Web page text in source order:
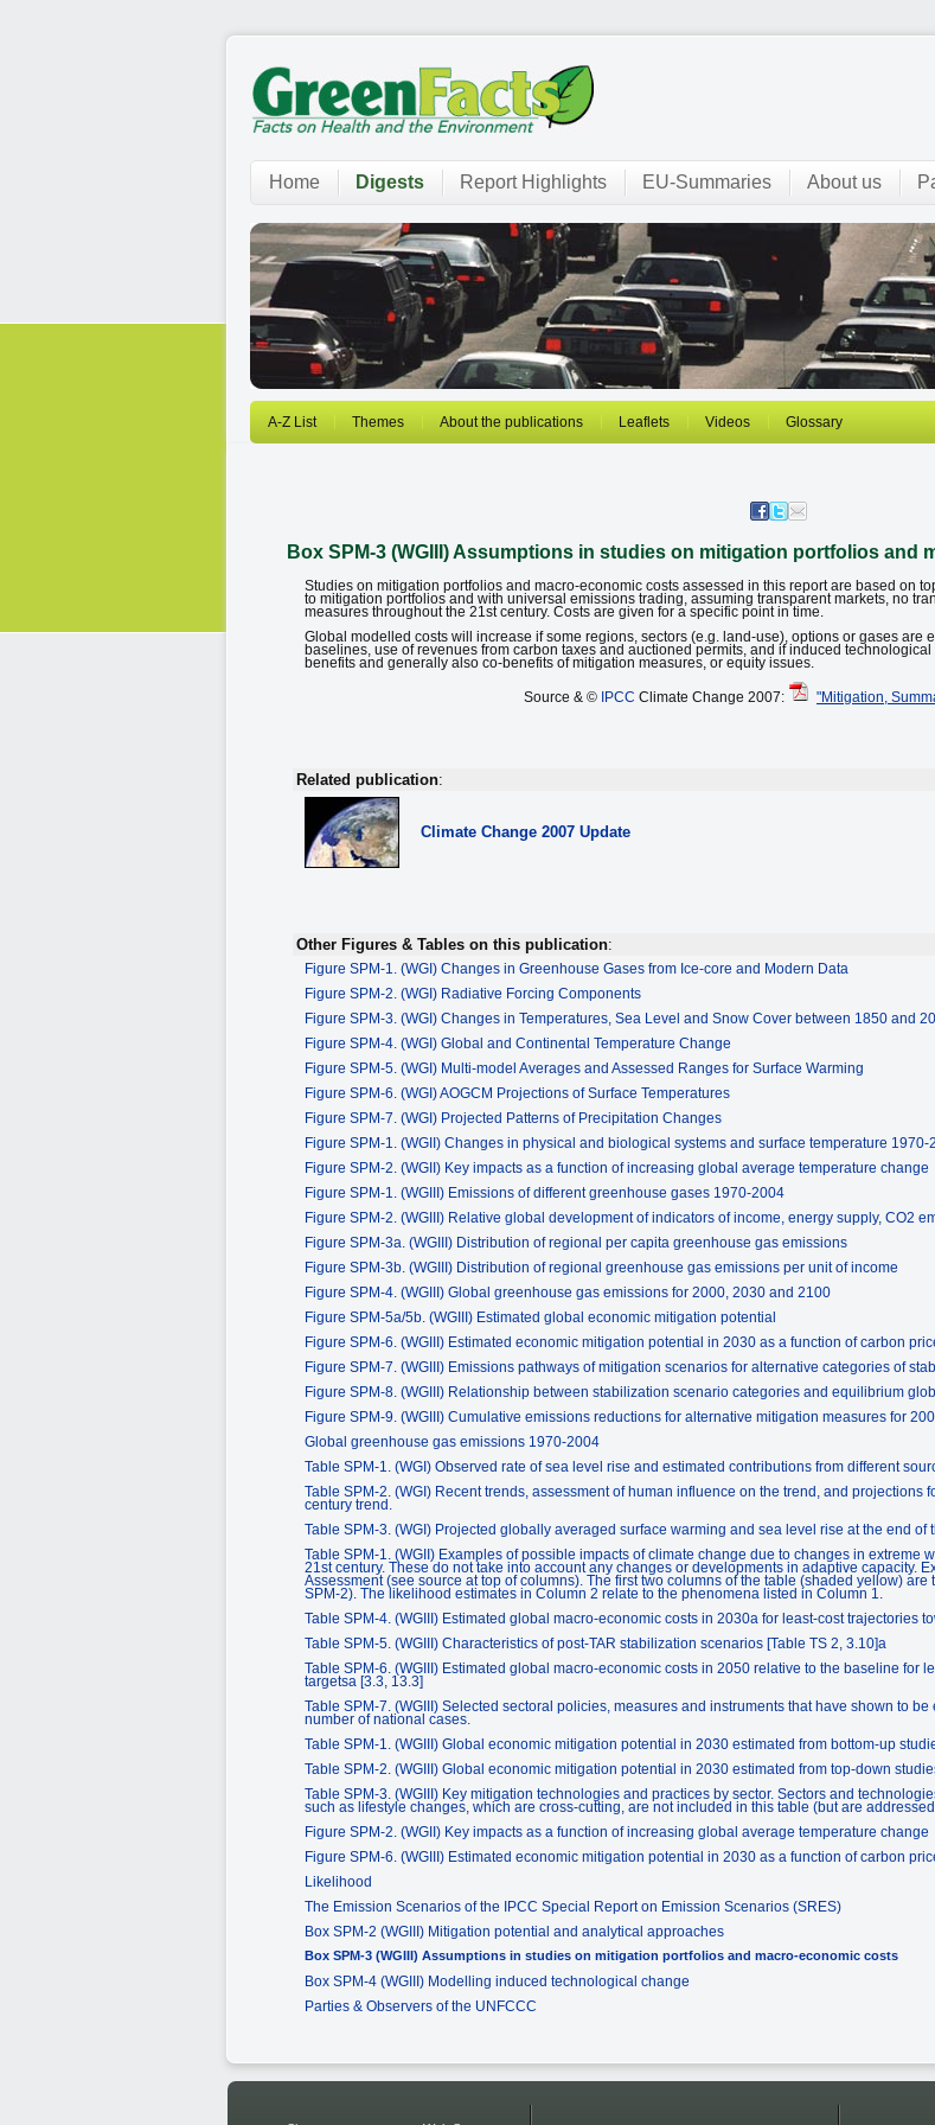
Home Digests Report Highlights EU-Summaries About us
A-Z List Themes About the publications Leaflets Videos Glossary
Box SPM-3 (WGIII) Assumptions in studies on mitigation portfolios and
Studies on mitigation portfolios and macro-economic costs assessed in this report are based on
to mitigation portfolios and with universal emissions trading, assuming transparent markets, no
measures throughout the 21st century. Costs are given for a specific point in time.
Global modelled costs will increase if some regions, sectors (e.g. land-use), options or gases
baselines, use of revenues from carbon taxes and auctioned permits, and if induced
benefits and generally also co-benefits of mitigation measures, or equity issues.
Source & © IPCC Climate Change 2007: "Mitigation,
Related publication:
Climate Change 2007 Update
Other Figures & Tables on this publication:
Figure SPM-1. (WGI) Changes in Greenhouse Gases from Ice-core and Modern Data
Figure SPM-2. (WGI) Radiative Forcing Components
Figure SPM-3. (WGI) Changes in Temperatures, Sea Level and Snow Cover between 1850 and
Figure SPM-4. (WGI) Global and Continental Temperature Change
Figure SPM-5. (WGI) Multi-model Averages and Assessed Ranges for Surface Warming
Figure SPM-6. (WGI) AOGCM Projections of Surface Temperatures
Figure SPM-7. (WGI) Projected Patterns of Precipitation Changes
Figure SPM-1. (WGII) Changes in physical and biological systems and surface temperature 1970-
Figure SPM-2. (WGII) Key impacts as a function of increasing global average temperature change
Figure SPM-1. (WGIII) Emissions of different greenhouse gases 1970-2004
Figure SPM-2. (WGIII) Relative global development of indicators of income, energy supply, CO2
Figure SPM-3a. (WGIII) Distribution of regional per capita greenhouse gas emissions
Figure SPM-3b. (WGIII) Distribution of regional greenhouse gas emissions per unit of income
Figure SPM-4. (WGIII) Global greenhouse gas emissions for 2000, 2030 and 2100
Figure SPM-5a/5b. (WGIII) Estimated global economic mitigation potential
Figure SPM-6. (WGIII) Estimated economic mitigation potential in 2030 as a function of carbon
Figure SPM-7. (WGIII) Emissions pathways of mitigation scenarios for alternative categories of
Figure SPM-8. (WGIII) Relationship between stabilization scenario categories and equilibrium
Figure SPM-9. (WGIII) Cumulative emissions reductions for alternative mitigation measures for
Global greenhouse gas emissions 1970-2004
Table SPM-1. (WGI) Observed rate of sea level rise and estimated contributions from different
Table SPM-2. (WGI) Recent trends, assessment of human influence on the trend, and projections
century trend.
Table SPM-3. (WGI) Projected globally averaged surface warming and sea level rise at the end of
Table SPM-1. (WGII) Examples of possible impacts of climate change due to changes in extreme
21st century. These do not take into account any changes or developments in adaptive capacity.
Assessment (see source at top of columns). The first two columns of the table (shaded yellow) are
SPM-2). The likelihood estimates in Column 2 relate to the phenomena listed in Column 1.
Table SPM-4. (WGIII) Estimated global macro-economic costs in 2030a for least-cost trajectories
Table SPM-5. (WGIII) Characteristics of post-TAR stabilization scenarios [Table TS 2, 3.10]a
Table SPM-6. (WGIII) Estimated global macro-economic costs in 2050 relative to the baseline for
targetsa [3.3, 13.3]
Table SPM-7. (WGIII) Selected sectoral policies, measures and instruments that have shown to
number of national cases.
Table SPM-1. (WGIII) Global economic mitigation potential in 2030 estimated from bottom-up
Table SPM-2. (WGIII) Global economic mitigation potential in 2030 estimated from top-down
Table SPM-3. (WGIII) Key mitigation technologies and practices by sector. Sectors and
such as lifestyle changes, which are cross-cutting, are not included in this table (but are
Figure SPM-2. (WGII) Key impacts as a function of increasing global average temperature change
Figure SPM-6. (WGIII) Estimated economic mitigation potential in 2030 as a function of carbon
Likelihood
The Emission Scenarios of the IPCC Special Report on Emission Scenarios (SRES)
Box SPM-2 (WGIII) Mitigation potential and analytical approaches
Box SPM-3 (WGIII) Assumptions in studies on mitigation portfolios and macro-economic costs
Box SPM-4 (WGIII) Modelling induced technological change
Parties & Observers of the UNFCCC